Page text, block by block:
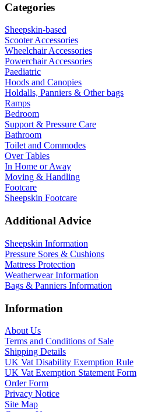
Categories
Sheepskin-based
Scooter Accessories
Wheelchair Accessories
Powerchair Accessories
Paediatric
Hoods and Canopies
Holdalls, Panniers & Other bags
Ramps
Bedroom
Support & Pressure Care
Bathroom
Toilet and Commodes
Over Tables
In Home or Away
Moving & Handling
Footcare
Sheepskin Footcare
Additional Advice
Sheepskin Information
Pressure Sores & Cushions
Mattress Protection
Weatherwear Information
Bags & Panniers Information
Information
About Us
Terms and Conditions of Sale
Shipping Details
UK Vat Disability Exemption Rule
UK Vat Exemption Statement Form
Order Form
Privacy Notice
Site Map